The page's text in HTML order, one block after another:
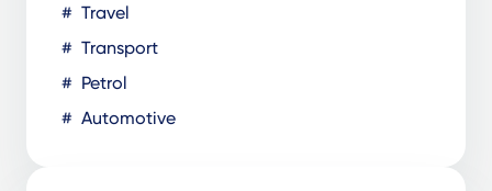
Travel
Transport
Petrol
Automotive